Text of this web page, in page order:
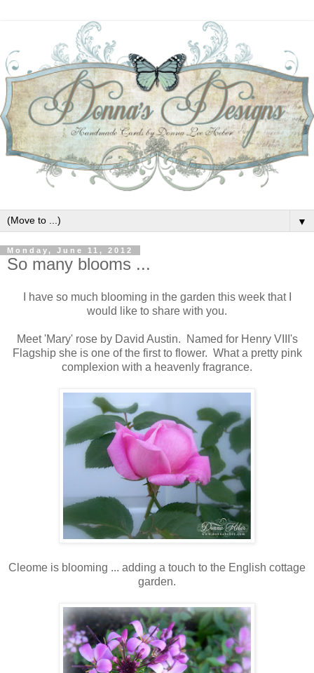
▼
Monday, June 11, 2012
So many blooms ...
I have so much blooming in the garden this week that I
would like to share with you.
Meet 'Mary' rose by David Austin. Named for Henry VIII's
Flagship she is one of the first to flower. What a pretty pink
complexion with a heavenly fragrance.
Cleome is blooming ... adding a touch to the English cottage
garden.